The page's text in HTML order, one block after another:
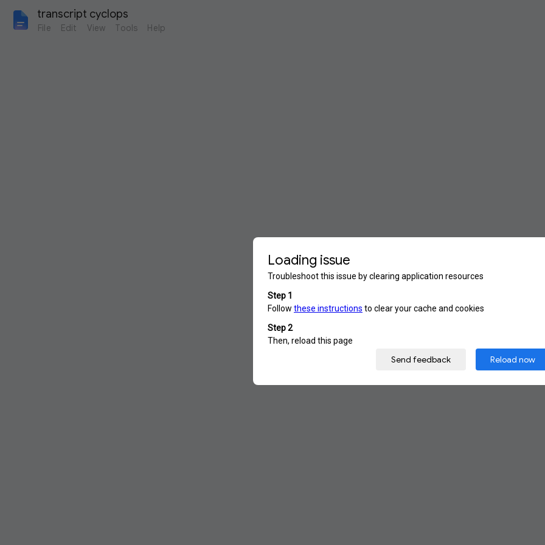
transcript cyclops
File Edit View Tools Help